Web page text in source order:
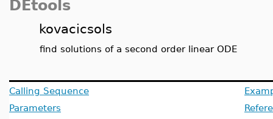
DEtools
kovacicsols
find solutions of a second order linear ODE
Calling Sequence
Parameters